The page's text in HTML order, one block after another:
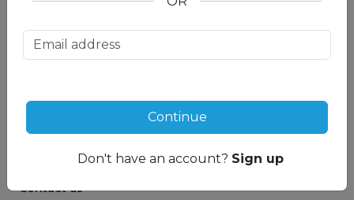
About us
Meet our Mountain
About us
Frequently asked
Contact us
Partnership
Affiliates
Partner login
Groups
Continue
Don't have an account? Sign up